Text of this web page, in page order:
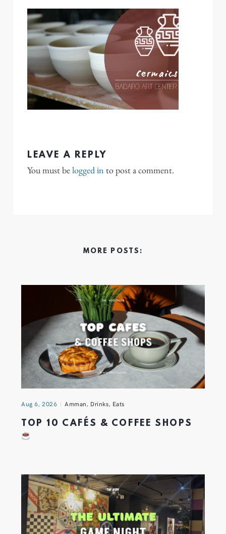
LEAVE A REPLY
You must belogged in to post a comment.
MORE POSTS:
Aug 6, 2026 Amman, Drinks, Eats
TOP 10 CAFÉS & COFFEE SHOPS